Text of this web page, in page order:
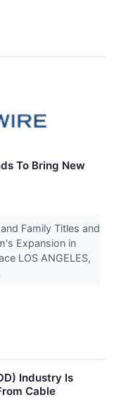
To Bring New
Family Titles and
Expansion in
LOS ANGELES,
Industry Is
Cable